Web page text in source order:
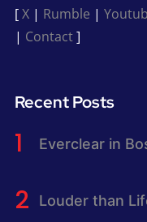
[X| Rumble |
| Contact]
Recent Posts
Everclear in
Louder than